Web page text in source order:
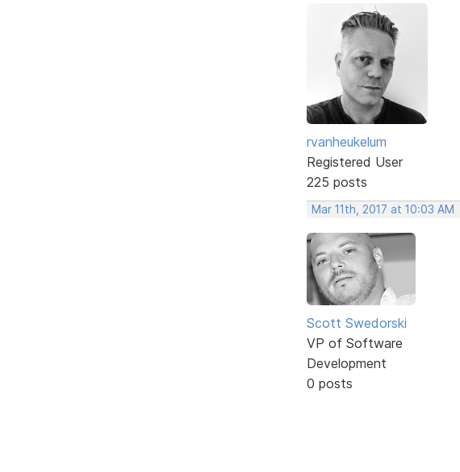
rvanheukelum
Registered User
225 posts
Mar 11th, 2017 at 10:03 AM
Scott Swedorski
VP of Software
Development
0 posts